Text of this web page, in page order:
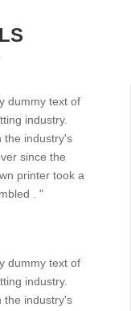
dummy text of
industry.
the industry's
since the
printer took a
. "
dummy text of
industry.
the industry's